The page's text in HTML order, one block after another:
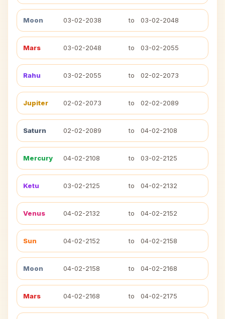
Moon 03-02-2038 to 03-02-2048
Mars 03-02-2048 to 03-02-2055
Rahu 03-02-2055 to 02-02-2073
Jupiter 02-02-2073 to 02-02-2089
Saturn 02-02-2089 to 04-02-2108
Mercury 04-02-2108 to 03-02-2125
Ketu 03-02-2125 to 04-02-2132
Venus 04-02-2132 to 04-02-2152
Sun 04-02-2152 to 04-02-2158
Moon 04-02-2158 to 04-02-2168
Mars 04-02-2168 to 04-02-2175